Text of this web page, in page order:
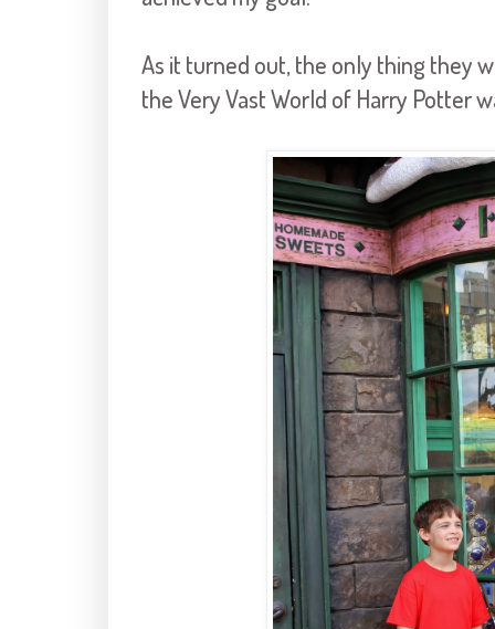
As it turned out, the only thing they
the Very Vast World of Harry Potter